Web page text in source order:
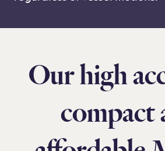
Our high
compact